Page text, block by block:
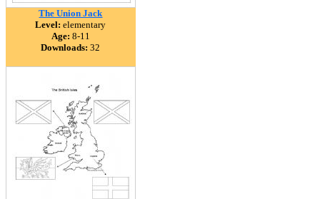
The Union Jack
Level: elementary
Age: 8-11
Downloads: 32